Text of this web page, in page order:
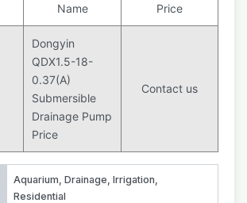
Name Price
Dongyin
QDX1.5-18-
0.37(A)
Submersible
Drainage Pump
Price
Contact us
Aquarium Drainage Irrigation
Residential